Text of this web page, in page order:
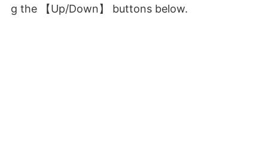
g the 【Up/Down】 buttons below.